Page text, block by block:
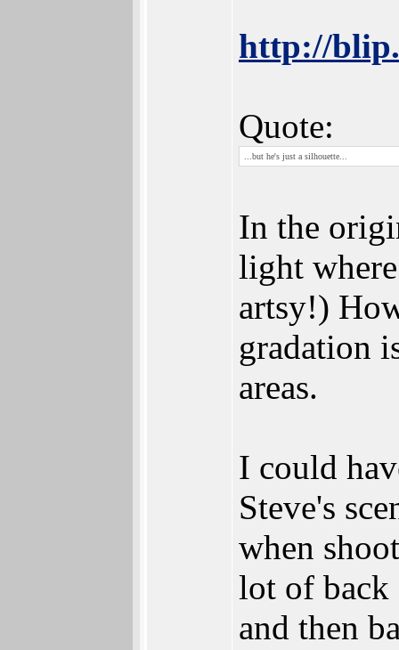
http://
Quote:
...but he's just a silhouette...
In the
light
artsy!)
gradation
areas.
I could
Steve's
when
lot of back
and then